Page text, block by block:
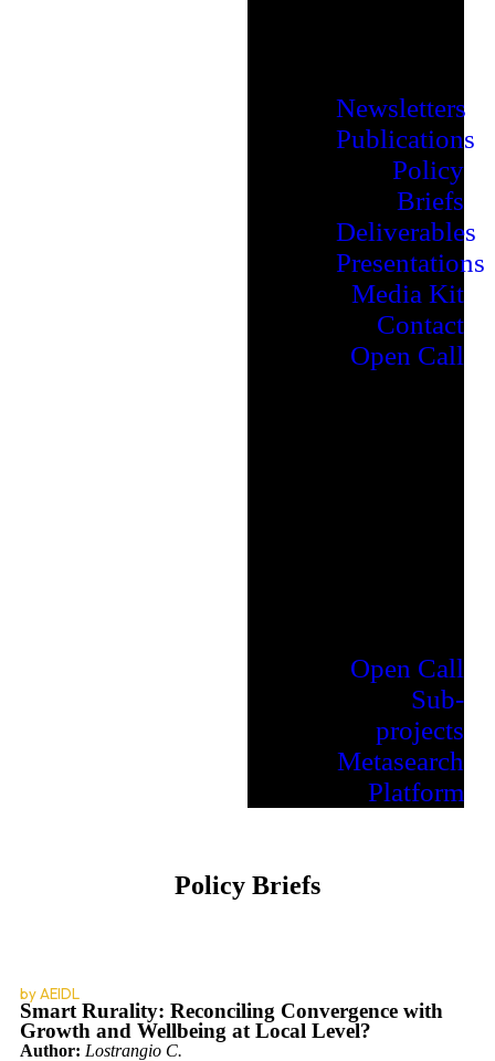
Newsletters
Publications
Policy
Briefs
Deliverables
Presentations
Media Kit
Contact
Open Call
Open Call
Sub-
projects
Metasearch
Platform
Policy Briefs
by AEIDL
Smart Rurality: Reconciling Convergence with
Growth and Wellbeing at Local Level?
Author: Lostrangio C.